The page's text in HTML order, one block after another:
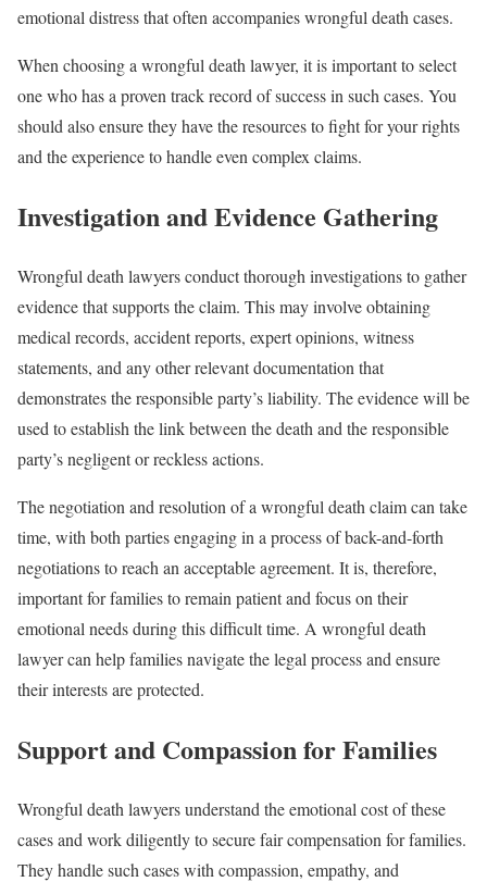
emotional distress that often accompanies wrongful death cases.
When choosing a wrongful death lawyer, it is important to select
one who has a proven track record of success in such cases. You
should also ensure they have the resources to fight for your rights
and the experience to handle even complex claims.
Investigation and Evidence Gathering
Wrongful death lawyers conduct thorough investigations to gather
evidence that supports the claim. This may involve obtaining
medical records, accident reports, expert opinions, witness
statements, and any other relevant documentation that
demonstrates the responsible party’s liability. The evidence will be
used to establish the link between the death and the responsible
party’s negligent or reckless actions.
The negotiation and resolution of a wrongful death claim can take
time, with both parties engaging in a process of back-and-forth
negotiations to reach an acceptable agreement. It is, therefore,
important for families to remain patient and focus on their
emotional needs during this difficult time. A wrongful death
lawyer can help families navigate the legal process and ensure
their interests are protected.
Support and Compassion for Families
Wrongful death lawyers understand the emotional cost of these
cases and work diligently to secure fair compensation for families.
They handle such cases with compassion, empathy, and